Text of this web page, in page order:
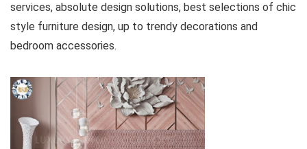
services, absolute design solutions, best selections of chic
style furniture design, up to trendy decorations and
bedroom accessories.